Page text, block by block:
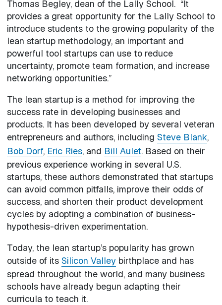
Thomas Begley, dean of the Lally School. “It
provides a great opportunity for the Lally School to
introduce students to the growing popularity of the
lean startup methodology, an important and
powerful tool startups can use to reduce
uncertainty, promote team formation, and increase
networking opportunities.”
The lean startup is a method for improving the
success rate in developing businesses and
products. It has been developed by several veteran
entrepreneurs and authors, including Steve Blank,
Bob Dorf, Eric Ries, and Bill Aulet. Based on their
previous experience working in several U.S.
startups, these authors demonstrated that startups
can avoid common pitfalls, improve their odds of
success, and shorten their product development
cycles by adopting a combination of business-
hypothesis-driven experimentation.
Today, the lean startup’s popularity has grown
outside of its Silicon Valleybirthplace and has
spread throughout the world, and many business
schools have already begun adapting their
curricula to teach it.